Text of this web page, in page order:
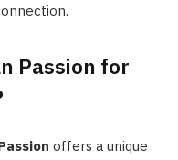
Passion for
offers a unique